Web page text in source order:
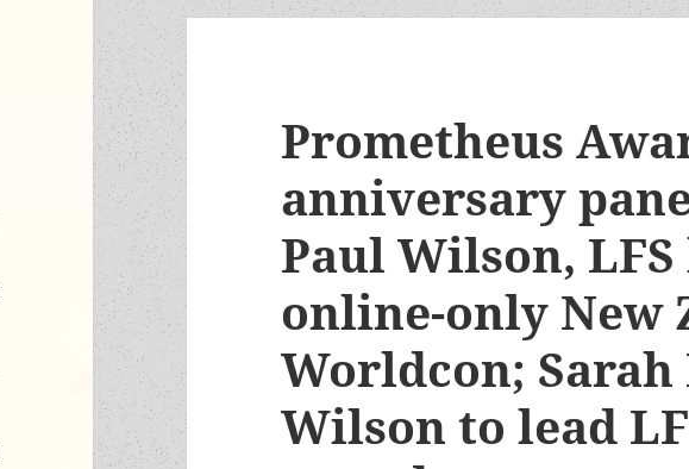
Prometheus
anniversary
Paul Wilson,
online-only New
Worldcon;
Wilson to lead